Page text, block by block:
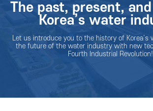
The past, present,
Korea’s water
Let us introduce you to the history of Korea’s
the future of the water industry with new
Fourth Industrial Revolution!